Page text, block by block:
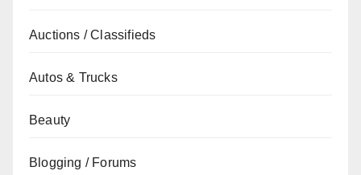
Auctions / Classifieds
Autos & Trucks
Beauty
Blogging / Forums